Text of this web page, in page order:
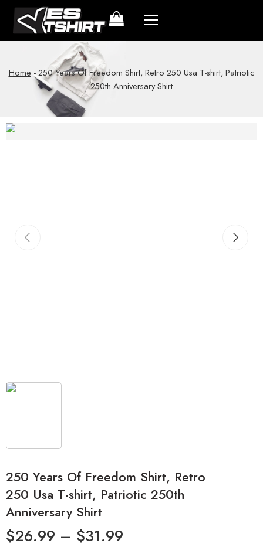
Home -250 Years Of Freedom Shirt, Retro 250 Usa T-shirt, Patriotic
250th Anniversary Shirt
250 Years Of Freedom Shirt, Retro
250 Usa T-shirt, Patriotic 250th
Anniversary Shirt
$26.99 – $31.99